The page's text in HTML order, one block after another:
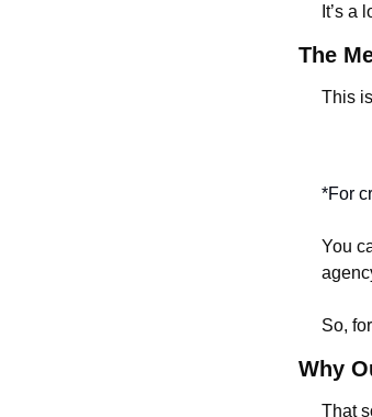
It’s a
The
This
*For
You
So,
Why
That